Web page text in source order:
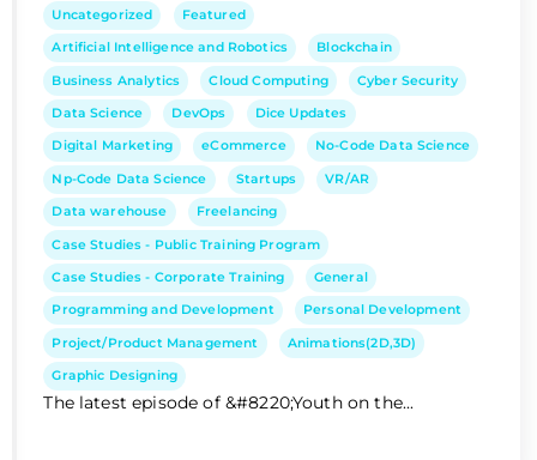
Uncategorized Featured
Artificial Intelligence and Robotics Blockchain
Business Analytics Cloud Computing Cyber Security
Data Science DevOps Dice Updates
Digital Marketing eCommerce No-Code Data Science
Np-Code Data Science Startups VR/AR
Data warehouse Freelancing
Case Studies - Public Training Program
Case Studies - Corporate Training General
Programming and Development Personal Development
Project/Product Management Animations(2D,3D)
Graphic Designing
The latest episode of &#8220;Youth on the...